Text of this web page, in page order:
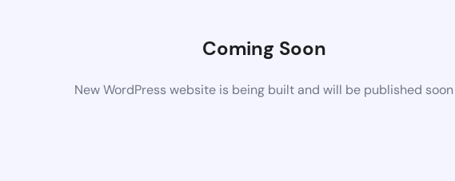
Coming Soon
New WordPress website is being built and will be published soon